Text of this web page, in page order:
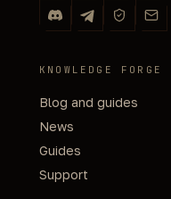
KNOWLEDGE FORGE
Blog and guides
News
Guides
Support